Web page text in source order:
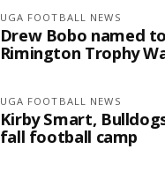
UGA FOOTBALL NEWS
Drew Bobo named
Rimington Trophy
UGA FOOTBALL NEWS
Kirby Smart,
fall football camp